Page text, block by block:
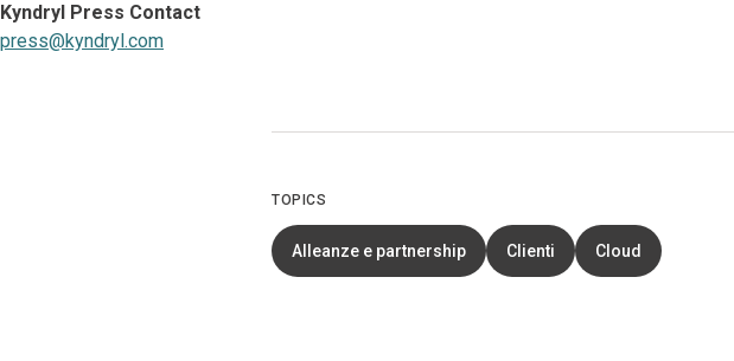
Kyndryl Press Contact
press@kyndryl.com
TOPICS
Alleanze e partnership Clienti Cloud